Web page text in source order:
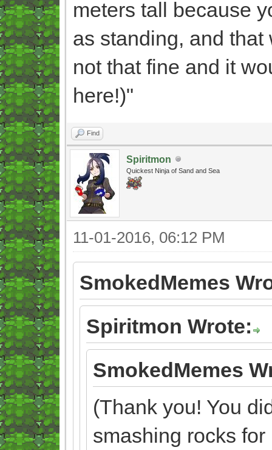
meters tall because
as standing, and
not that fine and it
here!)"
Find
Spiritmon
Quickest Ninja of Sand and Sea
11-01-2016, 06:12 PM
SmokedMemes
Spiritmon Wrote:
SmokedMemes
(Thank you! You
smashing rocks